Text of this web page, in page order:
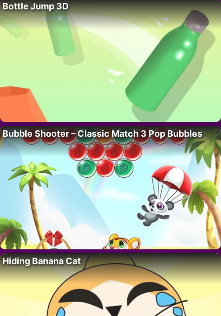
Bottle Jump 3D
Bubble Shooter – Classic Match 3 Pop Bubbles
Hiding Banana Cat